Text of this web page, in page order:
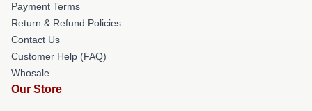
Payment Terms
Return & Refund Policies
Contact Us
Customer Help (FAQ)
Whosale
Our Store